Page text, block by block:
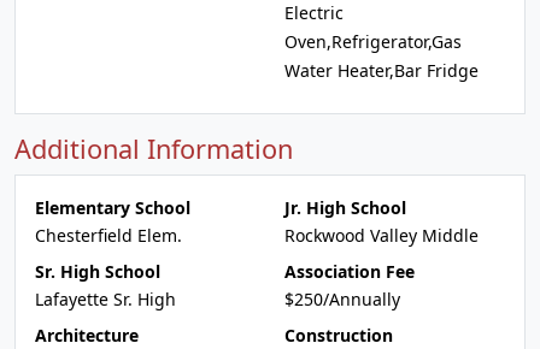
Electric
Oven,Refrigerator,Gas
Water Heater,Bar Fridge
Additional Information
Elementary School
Chesterfield Elem.
Jr. High School
Rockwood Valley Middle
Sr. High School
Lafayette Sr. High
Association Fee
$250/Annually
Architecture
Construction